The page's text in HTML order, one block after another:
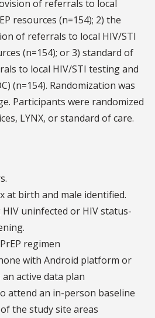
of referrals to local
resources (n=154); 2) the
of referrals to local HIV/STI
(n=154); or 3) standard of
to local HIV/STI testing and
(n=154). Randomization was
Participants were randomized
LYNX, or standard of care.
at birth and male identified.
uninfected or HIV status-
regimen
with Android platform or
active data plan
attend an in-person baseline
the study site areas